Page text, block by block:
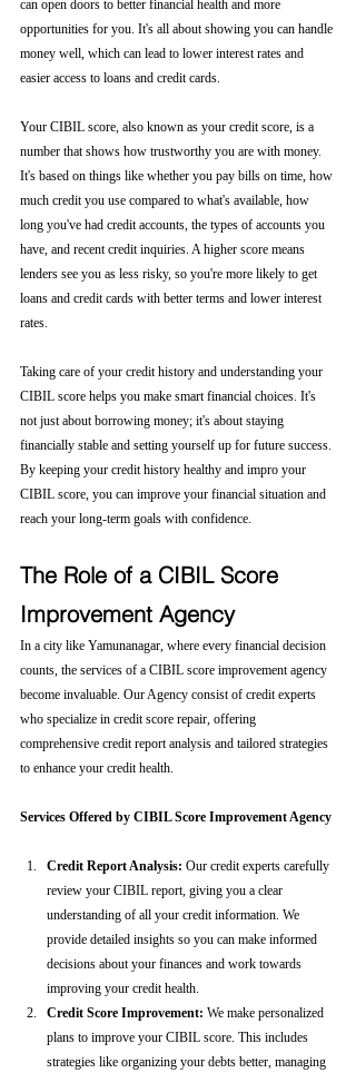
can open doors to better financial health and more
opportunities for you. It's all about showing you can handle
money well, which can lead to lower interest rates and
easier access to loans and credit cards.
Your CIBIL score, also known as your credit score, is a
number that shows how trustworthy you are with money.
It's based on things like whether you pay bills on time, how
much credit you use compared to what's available, how
long you've had credit accounts, the types of accounts you
have, and recent credit inquiries. A higher score means
lenders see you as less risky, so you're more likely to get
loans and credit cards with better terms and lower interest
rates.
Taking care of your credit history and understanding your
CIBIL score helps you make smart financial choices. It's
not just about borrowing money; it's about staying
financially stable and setting yourself up for future success.
By keeping your credit history healthy and impro your
CIBIL score, you can improve your financial situation and
reach your long-term goals with confidence.
The Role of a CIBIL Score
Improvement Agency
In a city like Yamunanagar, where every financial decision
counts, the services of a CIBIL score improvement agency
become invaluable. Our Agency consist of credit experts
who specialize in credit score repair, offering
comprehensive credit report analysis and tailored strategies
to enhance your credit health.
Services Offered by CIBIL Score Improvement Agency
Credit Report Analysis: Our credit experts carefully
review your CIBIL report, giving you a clear
understanding of all your credit information. We
provide detailed insights so you can make informed
decisions about your finances and work towards
improving your credit health.
Credit Score Improvement: We make personalized
plans to improve your CIBIL score. This includes
strategies like organizing your debts better, managing